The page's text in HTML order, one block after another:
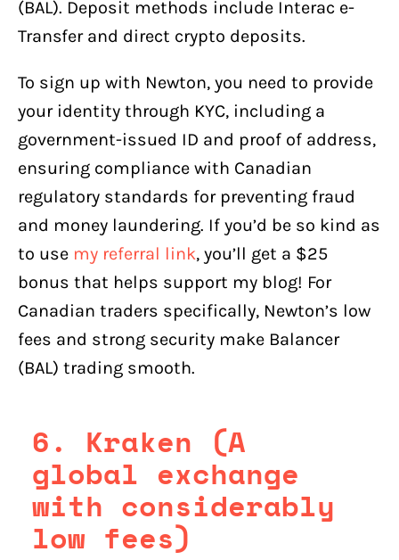
(BAL). Deposit methods include Interac e-
Transfer and direct crypto deposits.
To sign up with Newton, you need to provide
your identity through KYC, including a
government-issued ID and proof of address,
ensuring compliance with Canadian
regulatory standards for preventing fraud
and money laundering. If you’d be so kind as
to use my referral link, you’ll get a $25
bonus that helps support my blog! For
Canadian traders specifically, Newton’s low
fees and strong security make Balancer
(BAL) trading smooth.
6. Kraken (A
global exchange
with considerably
low fees)